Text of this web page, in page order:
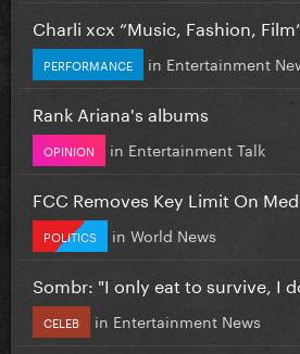
Charli xcx “Music, Fashion,
PERFORMANCE in Entertainment
Rank Ariana's albums
OPINION in Entertainment Talk
FCC Removes Key Limit On
POLITICS in World News
Sombr: "I only eat to survive, I
CELEB in Entertainment News